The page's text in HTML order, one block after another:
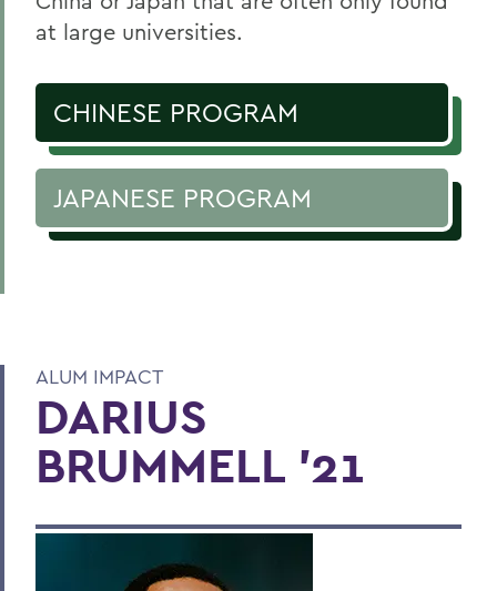
at large universities.
CHINESE PROGRAM
JAPANESE PROGRAM
ALUM IMPACT
DARIUS
BRUMMELL '21